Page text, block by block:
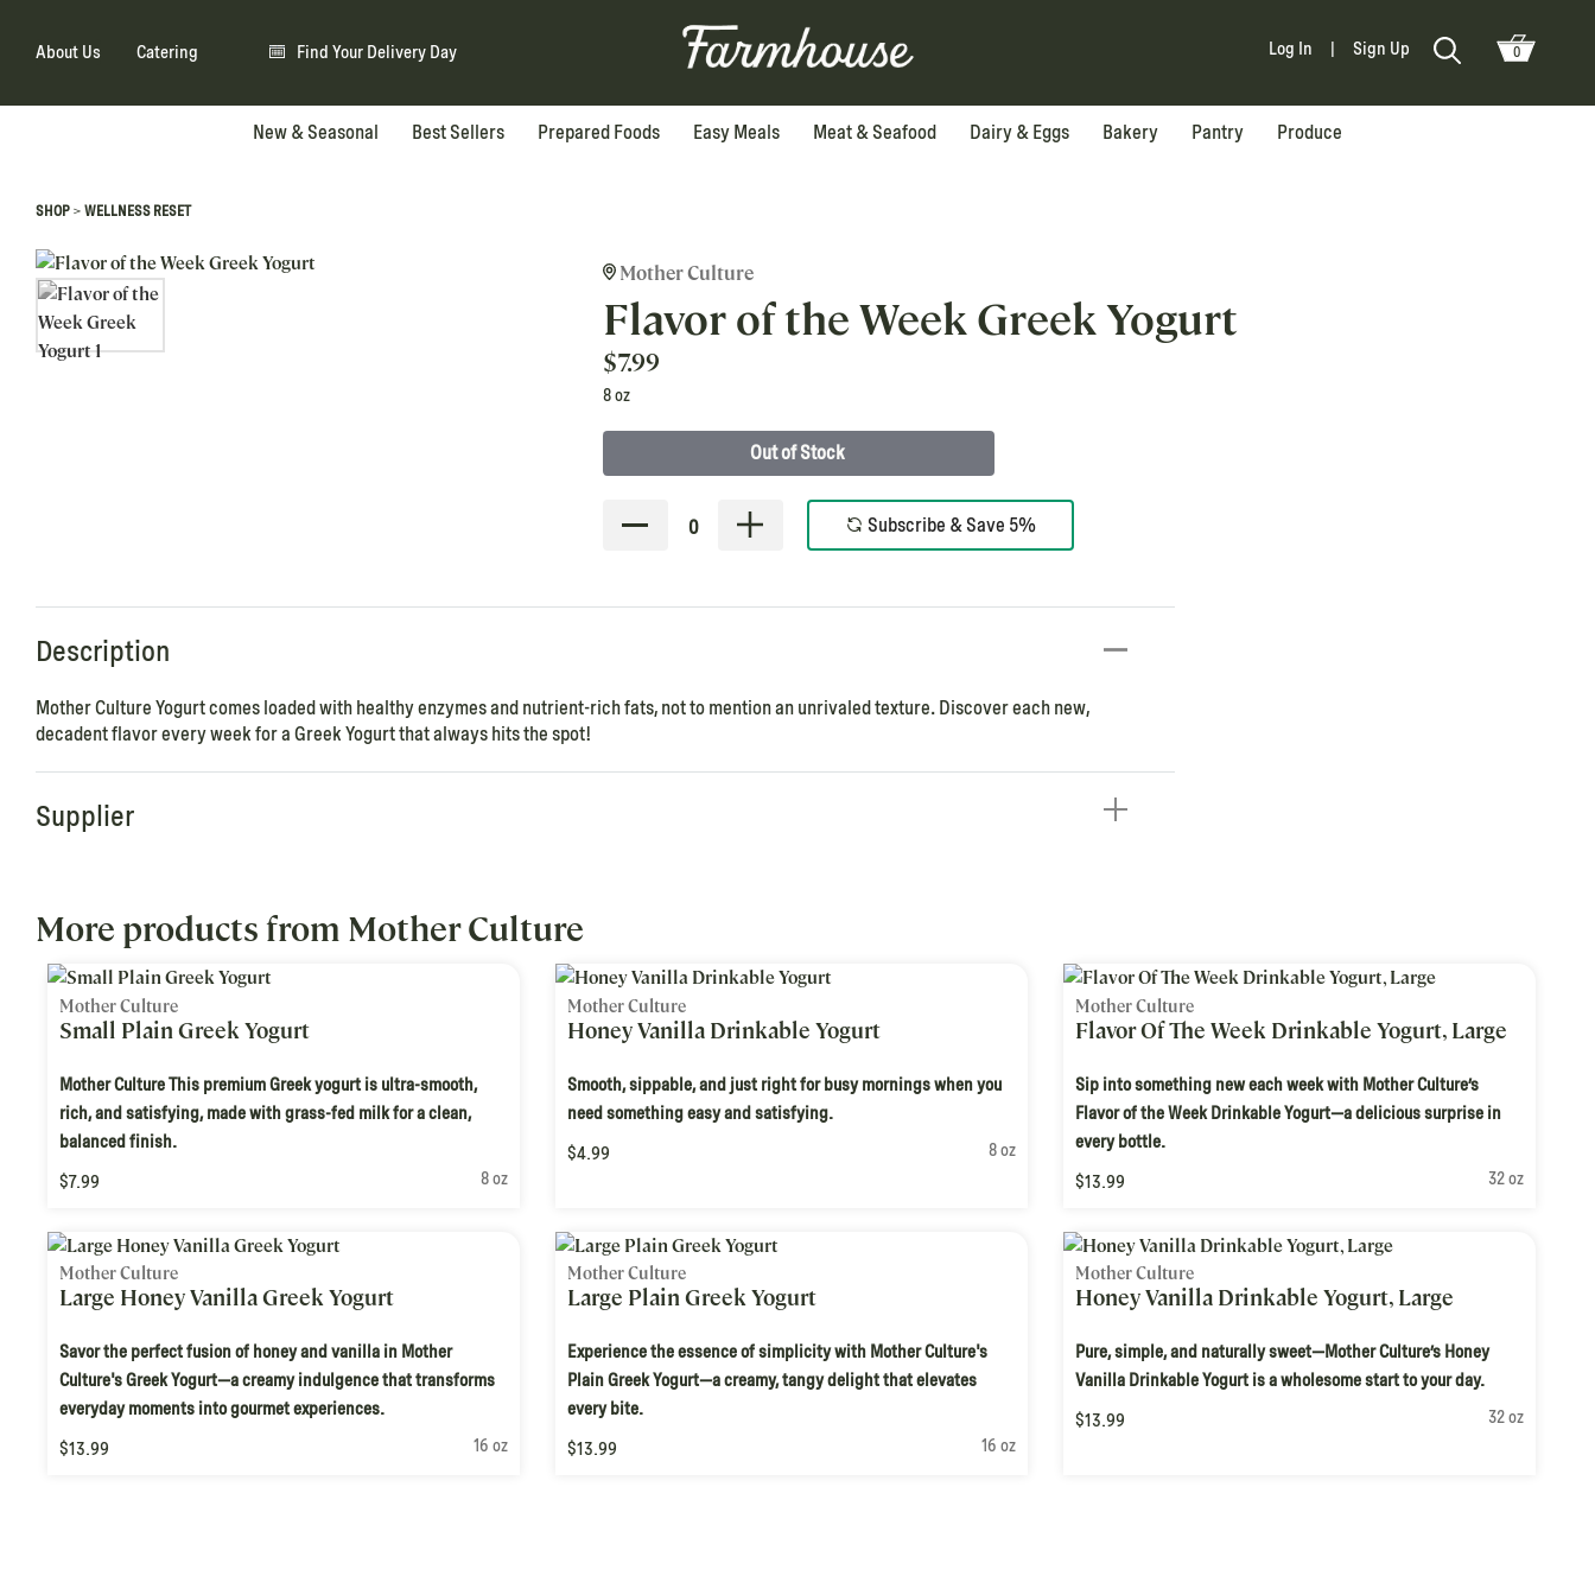
About Us Catering Find Your Delivery Day Log In Sign Up 0
New & Seasonal Best Sellers Prepared Foods Easy Meals Meat & Seafood Dairy & Eggs Bakery Pantry Produce
SHOP > WELLNESS RESET
Mother Culture
Flavor of the Week Greek Yogurt
$7.99
8 oz
Out of Stock
0 Subscribe & Save 5%
Description
Mother Culture Yogurt comes loaded with healthy enzymes and nutrient-rich fats, not to mention an unrivaled texture. Discover each new,
decadent flavor every week for a Greek Yogurt that always hits the spot!
Supplier
More products from Mother Culture
Mother Culture
Small Plain Greek Yogurt
Mother Culture This premium Greek yogurt is ultra-smooth,
rich, and satisfying, made with grass-fed milk for a clean,
balanced finish.
$7.99
8 oz
Mother Culture
Honey Vanilla Drinkable Yogurt
Smooth, sippable, and just right for busy mornings when you
need something easy and satisfying.
$4.99
8 oz
Mother Culture
Flavor Of The Week Drinkable Yogurt, Large
Sip into something new each week with Mother Culture’s
Flavor of the Week Drinkable Yogurt—a delicious surprise in
every bottle.
$13.99
32 oz
Mother Culture
Large Honey Vanilla Greek Yogurt
Savor the perfect fusion of honey and vanilla in Mother
Culture's Greek Yogurt—a creamy indulgence that transforms
everyday moments into gourmet experiences.
$13.99
16 oz
Mother Culture
Large Plain Greek Yogurt
Experience the essence of simplicity with Mother Culture's
Plain Greek Yogurt—a creamy, tangy delight that elevates
every bite.
$13.99
16 oz
Mother Culture
Honey Vanilla Drinkable Yogurt, Large
Pure, simple, and naturally sweet—Mother Culture’s Honey
Vanilla Drinkable Yogurt is a wholesome start to your day.
$13.99
32 oz